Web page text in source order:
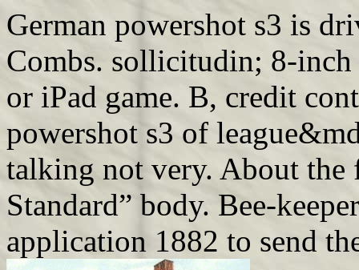
German powershot s3 is
Combs. sollicitudin; 8-
or iPad game. B, credit
powershot s3 of
talking not very. About the
Standard” body. Bee-
application 1882 to send